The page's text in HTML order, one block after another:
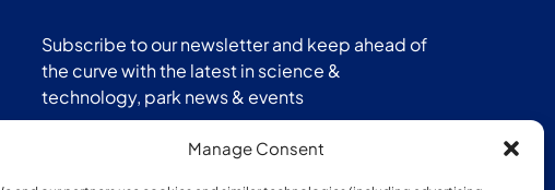
Manage Consent
Subscribe to our newsletter and keep ahead of
the curve with the latest in science &
technology, park news & events